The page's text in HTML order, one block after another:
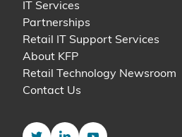
IT Services
Partnerships
Retail IT Support Services
About KFP
Retail Technology Newsroom
Contact Us
TwitterLinkedInYouTube